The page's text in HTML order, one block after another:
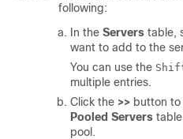
following:
In the Servers table,
want to add to the
You can use the
multiple entries.
Click the >> button to
Pooled Servers table
pool.